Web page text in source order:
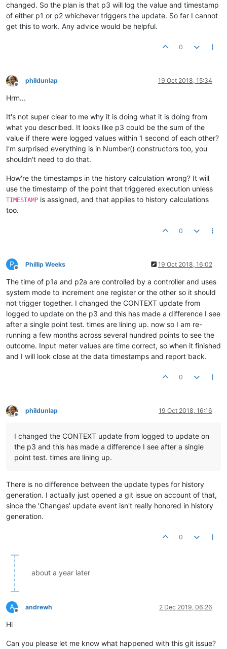
changed. So the plan is that p3 will log the value and timestamp
of either p1 or p2 whichever triggers the update. So far I cannot
get this to work. Any advice would be helpful.
0
Offline
phildunlap 19 Oct 2018, 15:34
Hrm...
It's not super clear to me why it is doing what it is doing from
what you described. It looks like p3 could be the sum of the
value if there were logged values within 1 second of each other?
I'm surprised everything is in Number() constructors too, you
shouldn't need to do that.
How're the timestamps in the history calculation wrong? It will
use the timestamp of the point that triggered execution unless
TIMESTAMP is assigned, and that applies to history calculations
too.
0
P
Offline
Phillip Weeks 19 Oct 2018, 16:02
The time of p1a and p2a are controlled by a controller and uses
system mode to increment one register or the other so it should
not trigger together. I changed the CONTEXT update from
logged to update on the p3 and this has made a difference I see
after a single point test. times are lining up. now so I am re-
running a few months across several hundred points to see the
outcome. Input meter values are time correct, so when it finished
and I will look close at the data timestamps and report back.
0
Offline
phildunlap 19 Oct 2018, 16:16
I changed the CONTEXT update from logged to update on
the p3 and this has made a difference I see after a single
point test. times are lining up.
There is no difference between the update types for history
generation. I actually just opened a git issue on account of that,
since the 'Changes' update event isn't really honored in history
generation.
0
about a year later
A
Offline
andrewh 2 Dec 2019, 06:26
Hi
Can you please let me know what happened with this git issue?